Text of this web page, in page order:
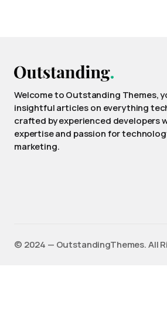
Welcome to Outstanding Themes,
insightful articles on everything
crafted by experienced developers
expertise and passion for
marketing.
©️ 2024 — OutstandingThemes. All